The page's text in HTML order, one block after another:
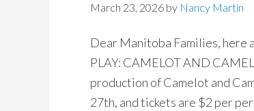
March 23, 2026 by Nancy Martin
Dear Manitoba Families, here
PLAY: CAMELOT AND
production of Camelot and
27th, and tickets are $2 per